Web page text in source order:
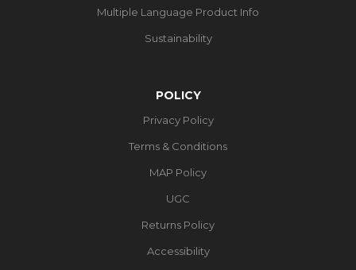
Multiple Language Product Info
Sustainability
POLICY
Privacy Policy
Terms & Conditions
MAP Policy
UGC
Returns Policy
Accessibility